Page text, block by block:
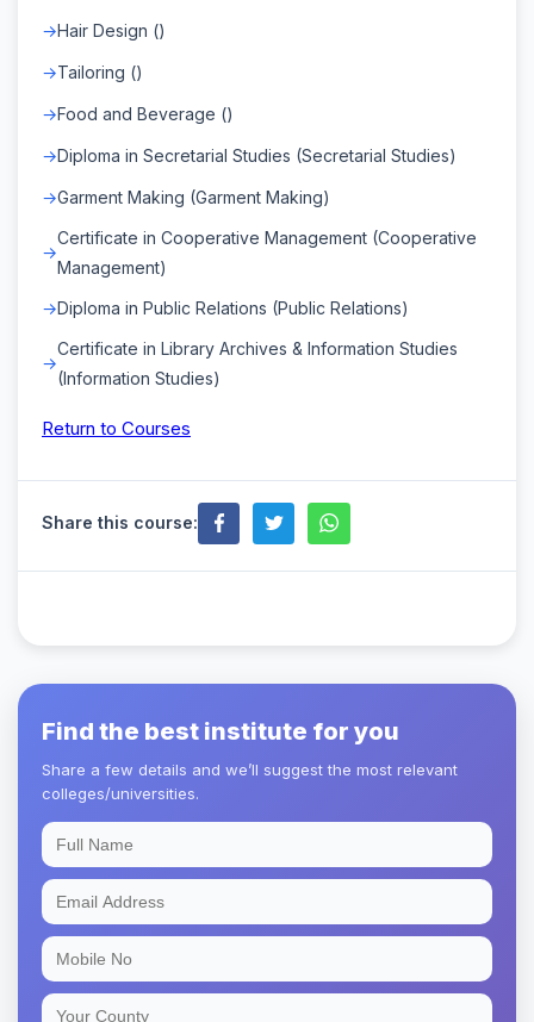
Hair Design ()
Tailoring ()
Food and Beverage ()
Diploma in Secretarial Studies (Secretarial Studies)
Garment Making (Garment Making)
Certificate in Cooperative Management (Cooperative
Management)
Diploma in Public Relations (Public Relations)
Certificate in Library Archives & Information Studies
(Information Studies)
Return to Courses
Share this course:
Find the best institute for you
Share a few details and we’ll suggest the most relevant
colleges/universities.